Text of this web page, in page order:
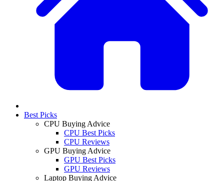
Best Picks
CPU Buying Advice
CPU Best Picks
CPU Reviews
GPU Buying Advice
GPU Best Picks
GPU Reviews
Laptop Buying Advice